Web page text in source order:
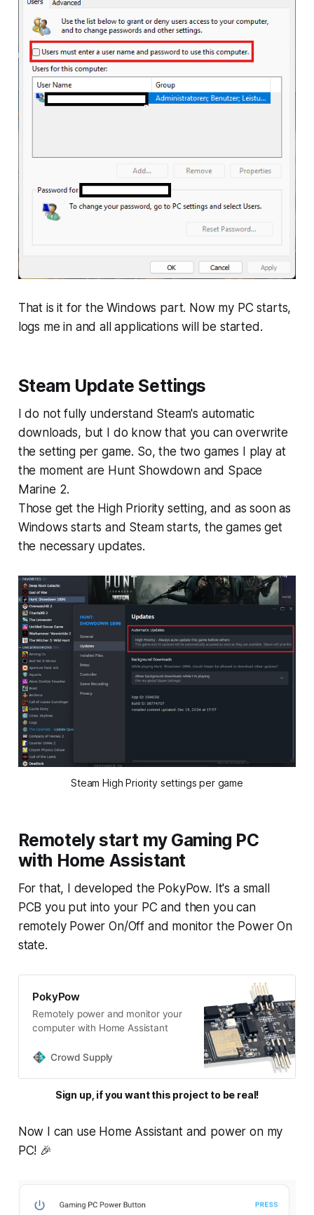
That is it for the Windows part. Now my PC starts,
logs me in and all applications will be started.
Steam Update Settings
I do not fully understand Steam's automatic
downloads, but I do know that you can overwrite
the setting per game. So, the two games I play at
the moment are Hunt Showdown and Space
Marine 2.
Those get the High Priority setting, and as soon as
Windows starts and Steam starts, the games get
the necessary updates.
Steam High Priority settings per game
Remotely start my Gaming PC
with Home Assistant
For that, I developed the PokyPow. It's a small
PCB you put into your PC and then you can
remotely Power On/Off and monitor the Power On
state.
PokyPow
Remotely power and monitor your
computer with Home Assistant
Crowd Supply
Sign up, if you want this project to be real!
Now I can use Home Assistant and power on my
PC! 🎉